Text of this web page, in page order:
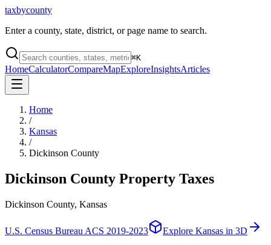
taxbycounty
Enter a county, state, district, or page name to search.
⌘K
HomeCalculatorCompareMapExploreInsightsArticles
Home
/
Kansas
/
Dickinson County
Dickinson County Property Taxes
Dickinson County, Kansas
U.S. Census Bureau ACS 2019-2023 Explore Kansas in 3D